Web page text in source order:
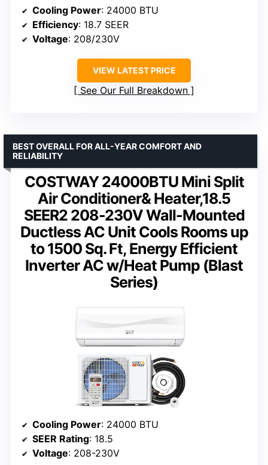
Cooling Power: 24000 BTU
Efficiency: 18.7 SEER
Voltage: 208/230V
VIEW LATEST PRICE
See Our Full Breakdown
COSTWAY 24000BTU Mini Split
Air Conditioner& Heater,18.5
SEER2 208-230V Wall-Mounted
Ductless AC Unit Cools Rooms up
to 1500 Sq. Ft, Energy Efficient
Inverter AC w/Heat Pump (Blast
Series)
BEST OVERALL FOR ALL-YEAR COMFORT AND
RELIABILITY
Cooling Power: 24000 BTU
SEER Rating: 18.5
Voltage: 208-230V